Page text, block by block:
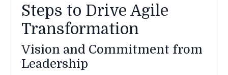
Steps to Drive Agile
Transformation
Vision and Commitment from
Leadership